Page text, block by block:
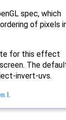
spec, which
of pixels
for this effect
The
invert-uvs.